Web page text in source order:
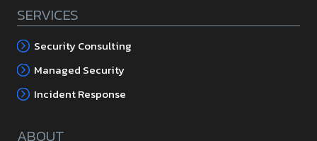
SERVICES
Security Consulting
Managed Security
Incident Response
ABOUT